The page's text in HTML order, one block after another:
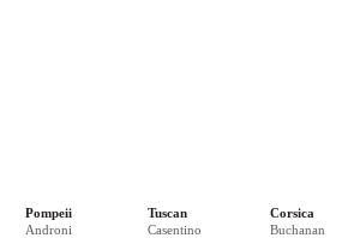
Pompeii
Androni
Tuscan
Casentino
Corsica
Buchanan